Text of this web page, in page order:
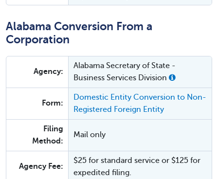
Alabama Conversion From a
Corporation
Agency:
Alabama Secretary of State -
Business Services Division
Form:
Domestic Entity Conversion to Non-
Registered Foreign Entity
Filing
Method:
Mail only
Agency Fee:
$25 for standard service or $125 for
expedited filing.